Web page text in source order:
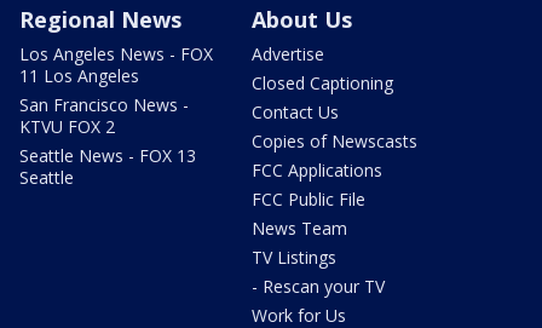
Regional News
Los Angeles News - FOX
11 Los Angeles
San Francisco News -
KTVU FOX 2
Seattle News - FOX 13
Seattle
About Us
Advertise
Closed Captioning
Contact Us
Copies of Newscasts
FCC Applications
FCC Public File
News Team
TV Listings
- Rescan your TV
Work for Us